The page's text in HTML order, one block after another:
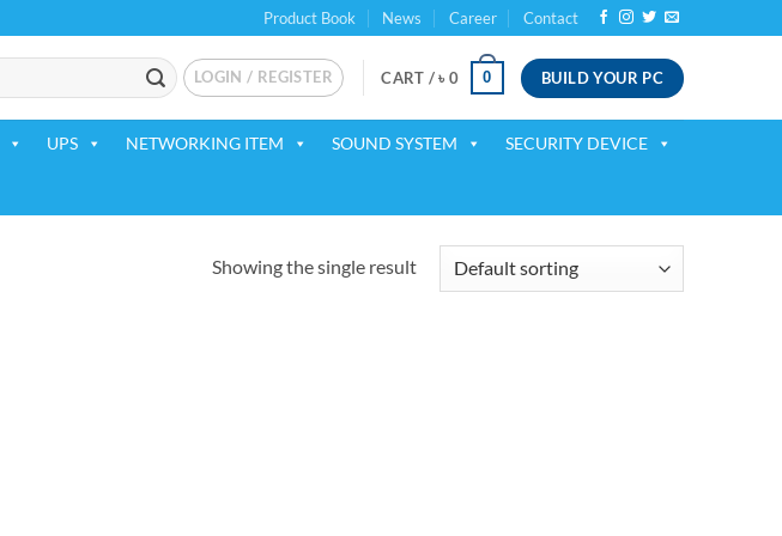
Product Book News Career Contact
LOGIN / REGISTER CART /৳ 0 0 BUILD YOUR PC
UPS NETWORKING ITEM SOUND SYSTEM SECURITY DEVICE
Showing the single result